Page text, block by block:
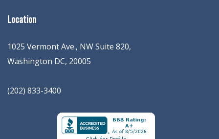
Location
1025 Vermont Ave., NW Suite 820,
Washington DC, 20005
(202) 833-3400